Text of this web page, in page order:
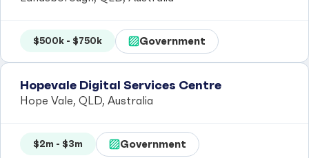
$500k - $750k Government
Hopevale Digital Services Centre
Hope Vale, QLD, Australia
$2m - $3m Government